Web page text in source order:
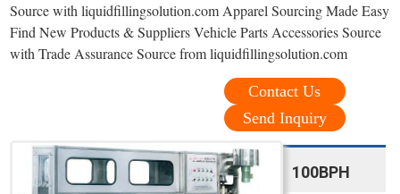
Source with liquidfillingsolution.com Apparel Sourcing Made Easy
Find New Products & Suppliers Vehicle Parts Accessories Source
with Trade Assurance Source from liquidfillingsolution.com
Contact Us
Send Inquiry
100BPH